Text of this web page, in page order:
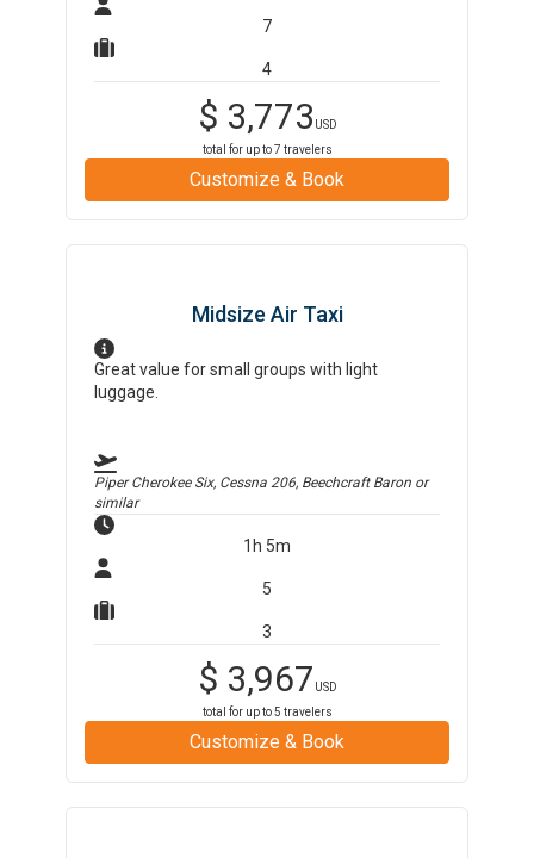
7
4
$ 3,773 USD
total for up to7 travelers
Customize & Book
Midsize Air Taxi
Great value for small groups with light
luggage.
Piper Cherokee Six, Cessna 206, Beechcraft Baron or
similar
1h 5m
5
3
$ 3,967 USD
total for up to5 travelers
Customize & Book